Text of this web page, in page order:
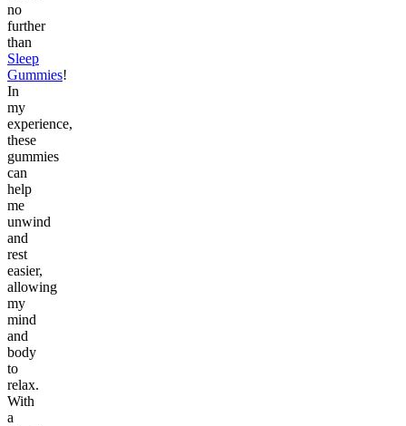
no
further
than
Sleep
Gummies!
In
my
experience,
these
gummies
can
help
me
unwind
and
rest
easier,
allowing
my
mind
and
body
to
relax.
With
a